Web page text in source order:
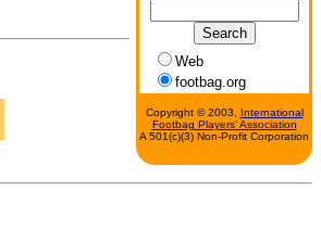
Web
footbag.org
Copyright © 2003,
International
Footbag Players' Association
A 501(c)(3) Non-Profit Corporation